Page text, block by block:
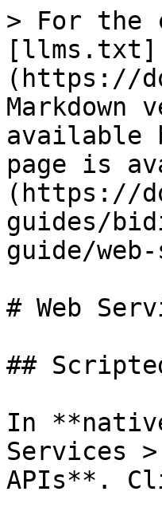
> For the
[llms.txt]
(https://
Markdown
available
page is
(https://
guides/
guide/
# Web
##
In
Services
APIs**.